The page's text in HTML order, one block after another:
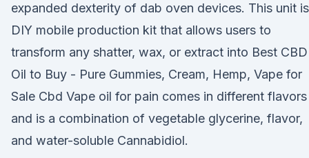
expanded dexterity of dab oven devices. This unit
DIY mobile production kit that allows users to
transform any shatter, wax, or extract into Best CBD
Oil to Buy - Pure Gummies, Cream, Hemp, Vape for
Sale Cbd Vape oil for pain comes in different flavors
and is a combination of vegetable glycerine, flavor,
and water-soluble Cannabidiol.